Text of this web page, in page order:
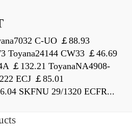
C-UO ￡88.93
Toyana24144 CW33 ￡46.69
￡132.21 ToyanaNA4908-
ECJ ￡85.01
SKFNU 29/1320 ECFR...